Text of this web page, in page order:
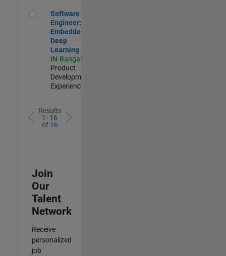
Software Engineer: Embedded Deep Learning
Software
Engineer:
Embedded
Deep
Learning
IN-Bangalore
Product
Development |
Experienced
Results
1- 16
of 16
Join
Our
Talent
Network
Receive
personalized
job